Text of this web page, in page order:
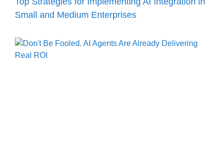
Small and Medium Enterprises